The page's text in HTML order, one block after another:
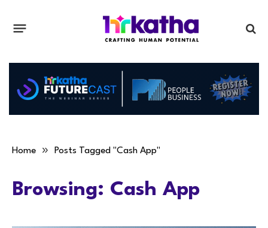
Home » Posts Tagged "Cash App"
Browsing: Cash App